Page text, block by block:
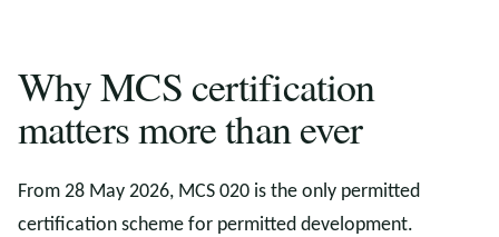
Why MCS certification
matters more than ever
From 28 May 2026, MCS 020 is the only permitted
certification scheme for permitted development.